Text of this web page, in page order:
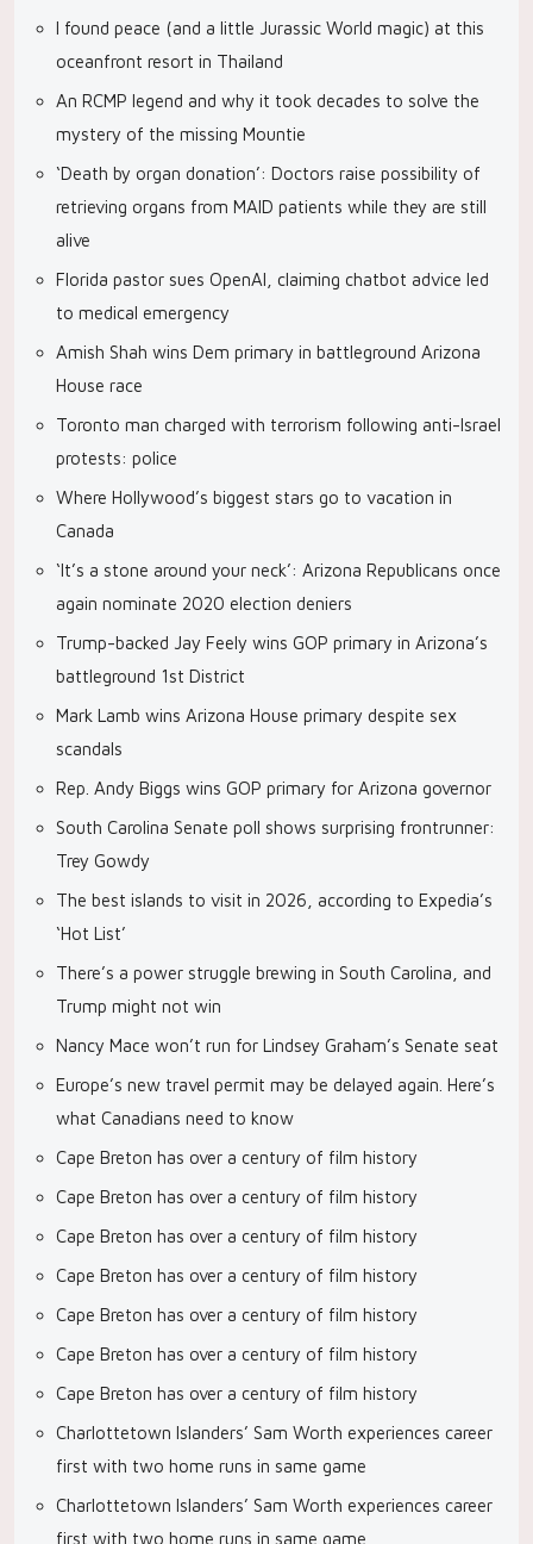
I found peace (and a little Jurassic World magic) at this
oceanfront resort in Thailand
An RCMP legend and why it took decades to solve the
mystery of the missing Mountie
‘Death by organ donation’: Doctors raise possibility of
retrieving organs from MAID patients while they are still
alive
Florida pastor sues OpenAI, claiming chatbot advice led
to medical emergency
Amish Shah wins Dem primary in battleground Arizona
House race
Toronto man charged with terrorism following anti-Israel
protests: police
Where Hollywood’s biggest stars go to vacation in
Canada
‘It’s a stone around your neck’: Arizona Republicans once
again nominate 2020 election deniers
Trump-backed Jay Feely wins GOP primary in Arizona’s
battleground 1st District
Mark Lamb wins Arizona House primary despite sex
scandals
Rep. Andy Biggs wins GOP primary for Arizona governor
South Carolina Senate poll shows surprising frontrunner:
Trey Gowdy
The best islands to visit in 2026, according to Expedia’s
‘Hot List’
There’s a power struggle brewing in South Carolina, and
Trump might not win
Nancy Mace won’t run for Lindsey Graham’s Senate seat
Europe’s new travel permit may be delayed again. Here’s
what Canadians need to know
Cape Breton has over a century of film history
Cape Breton has over a century of film history
Cape Breton has over a century of film history
Cape Breton has over a century of film history
Cape Breton has over a century of film history
Cape Breton has over a century of film history
Cape Breton has over a century of film history
Charlottetown Islanders’ Sam Worth experiences career
first with two home runs in same game
Charlottetown Islanders’ Sam Worth experiences career
first with two home runs in same game